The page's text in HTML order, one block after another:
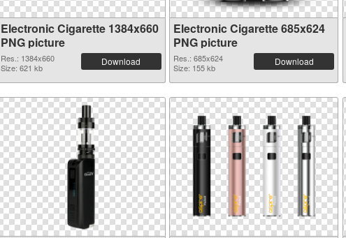
Electronic Cigarette 1384x660
PNG picture
Res.: 1384x660
Size: 621 kb
Download
Electronic Cigarette 685x624
PNG picture
Res.: 685x624
Size: 155 kb
Download